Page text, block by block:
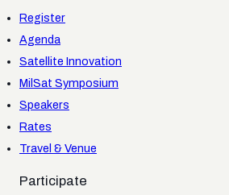
Register
Agenda
Satellite Innovation
MilSat Symposium
Speakers
Rates
Travel & Venue
Participate